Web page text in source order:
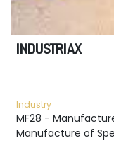
INDUSTRIAX
Industry
MF28 -
Manufacture of